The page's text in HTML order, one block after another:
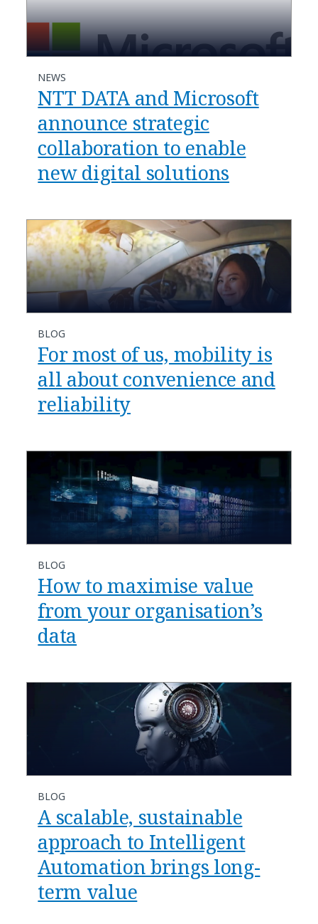
NEWS
NTT DATA and Microsoft
announce strategic
collaboration to enable
new digital solutions
BLOG
For most of us, mobility is
all about convenience and
reliability
BLOG
How to maximise value
from your organisation’s
data
BLOG
A scalable, sustainable
approach to Intelligent
Automation brings long-
term value